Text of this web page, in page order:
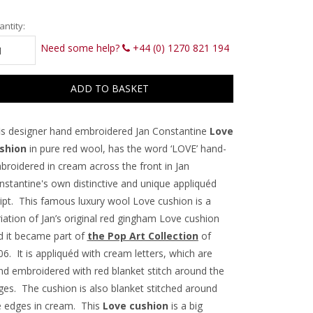
Need some help? +44 (0) 1270 821 194
designer hand embroidered Jan Constantine Love
in pure red wool, has the word ‘LOVE’ hand-
in cream across the front in Jan
own distinctive and unique appliquéd
This famous luxury wool Love cushion is a
of Jan’s original red gingham Love cushion
it became part of the Pop Art Collection of
It is appliquéd with cream letters, which are
embroidered with red blanket stitch around the
The cushion is also blanket stitched around
edges in cream. This Love cushion is a big